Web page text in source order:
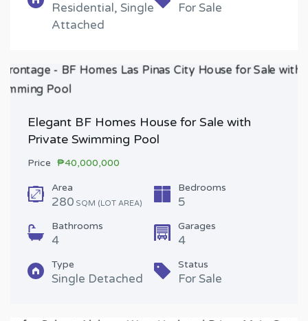
Residential, Single
Attached
For Sale
Elegant BF Homes House for Sale with
Private Swimming Pool
Price ₱40,000,000
Area
280 SQM (LOT AREA)
Bedrooms
5
Bathrooms
4
Garages
4
Type
Single Detached
Status
For Sale